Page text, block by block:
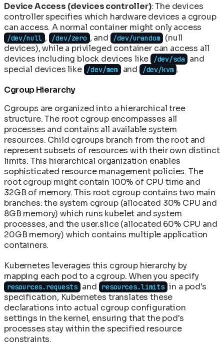
Device Access (devices controller): The devices
controller specifies which hardware devices a cgroup
can access. A normal container might only access
/dev/null , /dev/zero , and /dev/urandom (null
devices), while a privileged container can access all
devices including block devices like /dev/sda and
special devices like
/dev/mem and /dev/kvm .
Cgroup Hierarchy
Cgroups are organized into a hierarchical tree
structure. The root cgroup encompasses all
processes and contains all available system
resources. Child cgroups branch from the root and
represent subsets of resources with their own distinct
limits. This hierarchical organization enables
sophisticated resource management policies. The
root cgroup might contain 100% of CPU time and
32GB of memory. This root cgroup contains two main
branches: the system cgroup (allocated 30% CPU and
8GB memory) which runs kubelet and system
processes, and the user.slice (allocated 60% CPU and
20GB memory) which contains multiple application
containers.
Kubernetes leverages this cgroup hierarchy by
mapping each pod to a cgroup. When you specify
resources.requests and resources.limits in a pod's
specification, Kubernetes translates these
declarations into actual cgroup configuration
settings in the kernel, ensuring that the pod's
processes stay within the specified resource
constraints.